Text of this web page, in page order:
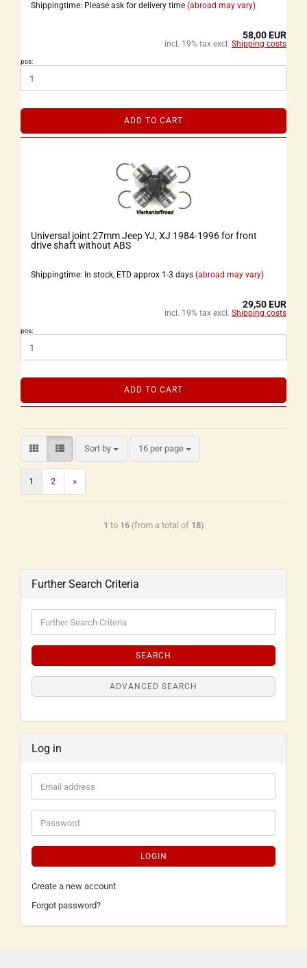
Shippingtime: Please ask for delivery time (abroad may vary)
58,00 EUR
incl. 19% tax excl. Shipping costs
pcs:
ADD TO CART
Universal joint 27mm Jeep YJ, XJ 1984-1996 for front
drive shaft without ABS
Shippingtime: In stock, ETD approx 1-3 days (abroad may vary)
29,50 EUR
incl. 19% tax excl. Shipping costs
pcs:
ADD TO CART
Sort by 16 per page
1 2 »
1 to 16(from a total of 18)
Further Search Criteria
SEARCH
ADVANCED SEARCH
Log in
LOGIN
Create a new account
Forgot password?